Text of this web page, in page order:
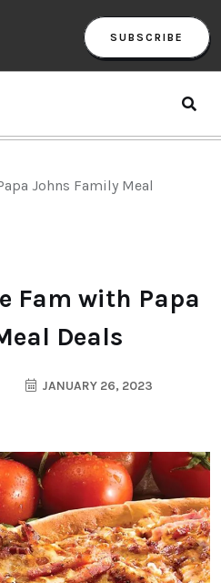
SUBSCRIBE
Johns Family Meal
Fam with Papa
Deals
JANUARY 26, 2023